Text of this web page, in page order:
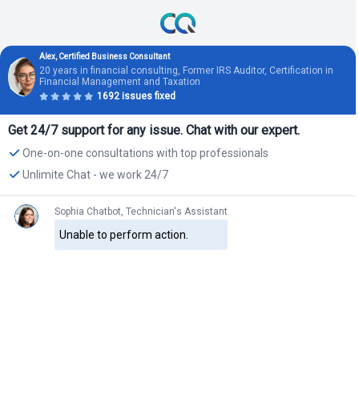
Alex, Certified Business Consultant
20 years in financial consulting, Former IRS Auditor, Certification in
Financial Management and Taxation
1692 issues fixed
Get 24/7 support for any issue. Chat with our expert.
One-on-one consultations with top professionals
Unlimite Chat - we work 24/7
Sophia Chatbot, Technician's Assistant
Unable to perform action.